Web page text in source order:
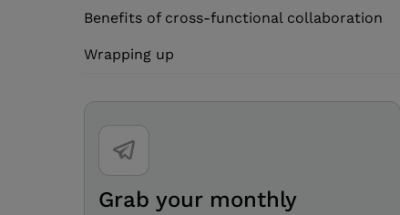
Benefits of cross-functional collaboration
Wrapping up
Grab your monthly